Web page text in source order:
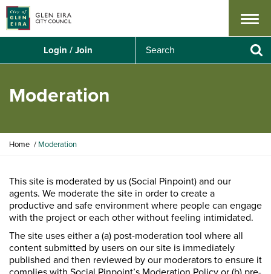
Menu
Login / Join
a
Moderation
Y
a
r
e
h
r
e
:
Home Moderation
This site is moderated by us (Social Pinpoint) and our
agents. We moderate the site in order to create a
productive and safe environment where people can engage
with the project or each other without feeling intimidated.
The site uses either a (a) post-moderation tool where all
content submitted by users on our site is immediately
published and then reviewed by our moderators to ensure it